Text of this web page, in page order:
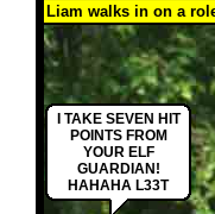
Liam walks in on a
I TAKE SEVEN HIT
POINTS FROM
YOUR ELF
GUARDIAN!
HAHAHA L33T